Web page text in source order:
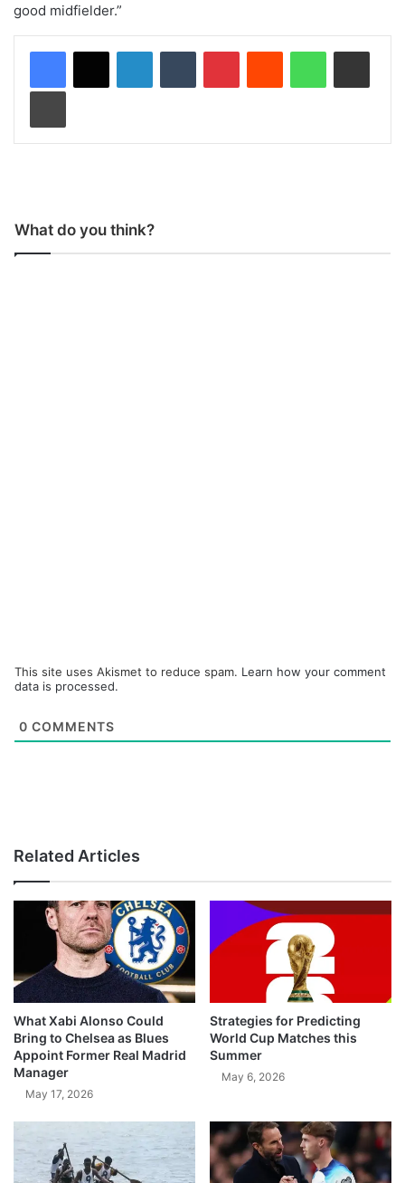
good midfielder.”
What do you think?
This site uses Akismet to reduce spam. Learn how your comment
data is processed.
0 COMMENTS
Related Articles
What Xabi Alonso Could
Bring to Chelsea as Blues
Appoint Former Real Madrid
Manager
May 17, 2026
Strategies for Predicting
World Cup Matches this
Summer
May 6, 2026